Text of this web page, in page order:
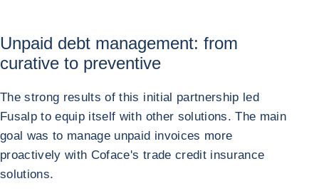
Unpaid debt management: from
curative to preventive
The strong results of this initial partnership led
Fusalp to equip itself with other solutions. The main
goal was to manage unpaid invoices more
proactively with Coface's trade credit insurance
solutions.